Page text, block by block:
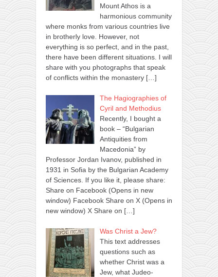
Mount Athos is a
harmonious community
where monks from various countries live
in brotherly love. However, not
everything is so perfect, and in the past,
there have been different situations. I will
share with you photographs that speak
of conflicts within the monastery […]
The Hagiographies of
Cyril and Methodius
Recently, I bought a
book – “Bulgarian
Antiquities from
Macedonia” by
Professor Jordan Ivanov, published in
1931 in Sofia by the Bulgarian Academy
of Sciences. If you like it, please share:
Share on Facebook (Opens in new
window) Facebook Share on X (Opens in
new window) X Share on […]
Was Christ a Jew?
This text addresses
questions such as
whether Christ was a
Jew, what Judeo-